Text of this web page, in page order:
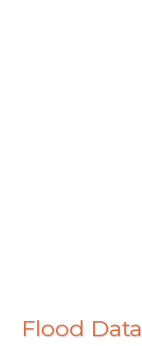
Flood Data